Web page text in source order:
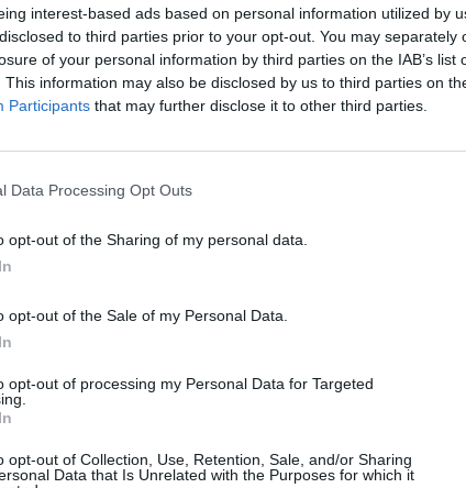
interest-based ads based on personal information utilized by
to third parties prior to your opt-out. You may separately
of your personal information by third parties on the IAB’s list
This information may also be disclosed by us to third parties on
Participants that may further disclose it to other third parties.
Data Processing Opt Outs
opt-out of the Sharing of my personal data.
opt-out of the Sale of my Personal Data.
opt-out of processing my Personal Data for Targeted
opt-out of Collection, Use, Retention, Sale, and/or Sharing
Data that Is Unrelated with the Purposes for which it
September 4, 2023
had a non-legally binding wedding
to the allegations.
public controversy after expressing
His actions led to the loss of
with the likes of Adidas and Gap, as
media accounts (
on the platform in July).
on stage for the first time since
Travis Scottduring his massive